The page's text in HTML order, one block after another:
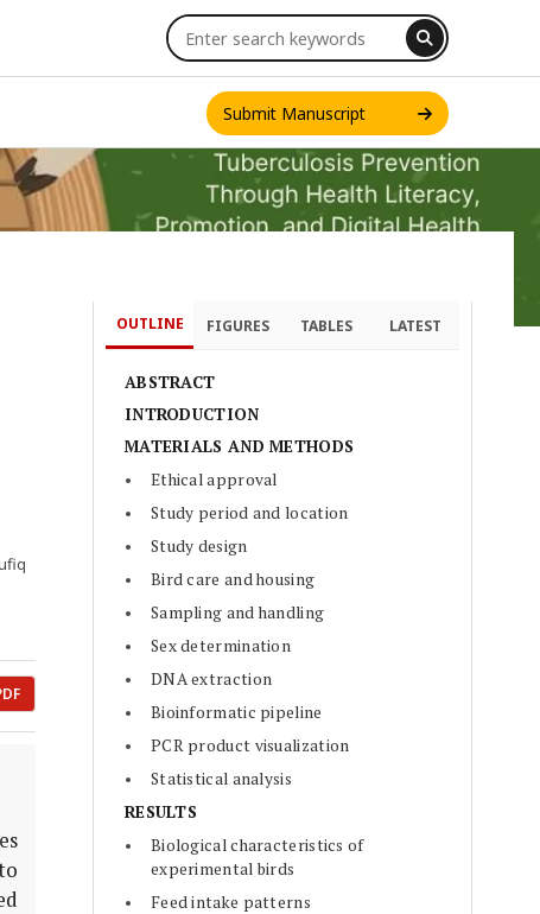
INT. J. ONE HEALTH
Submit Manuscript
OUTLINE FIGURES TABLES LATEST
ABSTRACT
INTRODUCTION
MATERIALS AND METHODS
Ethical approval
Study period and location
Study design
Bird care and housing
Sampling and handling
Sex determination
DNA extraction
Bioinformatic pipeline
PCR product visualization
Statistical analysis
RESULTS
Biological characteristics of
experimental birds
Feed intake patterns